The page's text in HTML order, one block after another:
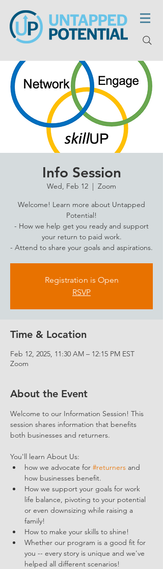
Info Session
Wed, Feb 12
  |
Zoom
Welcome! Learn more about Untapped
Potential!
- How we help get you ready and support
your return to paid work.
- Attend to share your goals and aspirations.
Registration is Open
RSVP
Time & Location
Feb 12, 2025, 11:30 AM – 12:15 PM EST
Zoom
About the Event
Welcome to our Information Session! This
session shares information that benefits
both businesses and returners.
You'll learn About Us:
how we advocate for #returners and
how businesses benefit.
How we support your goals for work
life balance, pivoting to your potential
or even downsizing while raising a
family!
How to make your skills to shine!
Whether our program is a good fit for
you -- every story is unique and we've
helped all different scenarios!